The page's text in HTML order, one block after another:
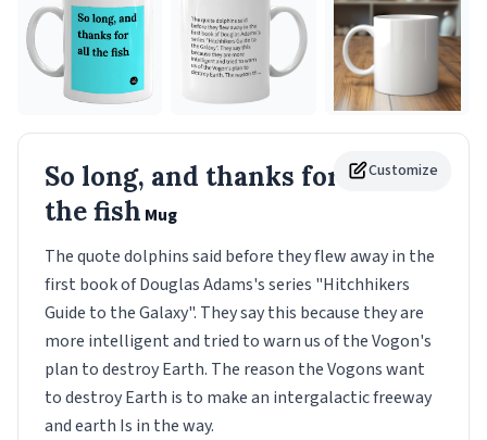
Customize
So long, and thanks for all
the fish Mug
The quote dolphins said before they flew away in the
first book of Douglas Adams's series "Hitchhikers
Guide to the Galaxy". They say this because they are
more intelligent and tried to warn us of the Vogon's
plan to destroy Earth. The reason the Vogons want
to destroy Earth is to make an intergalactic freeway
and earth Is in the way.